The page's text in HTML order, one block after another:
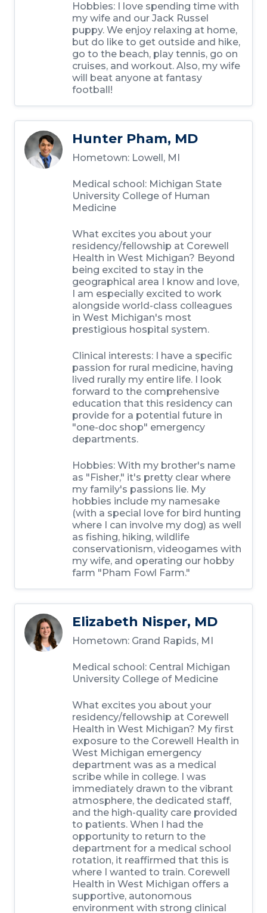
Hobbies: I love spending time with
my wife and our Jack Russel
puppy. We enjoy relaxing at home,
but do like to get outside and hike,
go to the beach, play tennis, go on
cruises, and workout. Also, my wife
will beat anyone at fantasy
football!
Hunter Pham, MD
Hometown: Lowell, MI
Medical school: Michigan State
University College of Human
Medicine
What excites you about your
residency/fellowship at Corewell
Health in West Michigan? Beyond
being excited to stay in the
geographical area I know and love,
I am especially excited to work
alongside world-class colleagues
in West Michigan's most
prestigious hospital system.
Clinical interests: I have a specific
passion for rural medicine, having
lived rurally my entire life. I look
forward to the comprehensive
education that this residency can
provide for a potential future in
"one-doc shop" emergency
departments.
Hobbies: With my brother's name
as "Fisher," it's pretty clear where
my family's passions lie. My
hobbies include my namesake
(with a special love for bird hunting
where I can involve my dog) as well
as fishing, hiking, wildlife
conservationism, videogames with
my wife, and operating our hobby
farm "Pham Fowl Farm."
Elizabeth Nisper, MD
Hometown: Grand Rapids, MI
Medical school: Central Michigan
University College of Medicine
What excites you about your
residency/fellowship at Corewell
Health in West Michigan? My first
exposure to the Corewell Health in
West Michigan emergency
department was as a medical
scribe while in college. I was
immediately drawn to the vibrant
atmosphere, the dedicated staff,
and the high-quality care provided
to patients. When I had the
opportunity to return to the
department for a medical school
rotation, it reaffirmed that this is
where I wanted to train. Corewell
Health in West Michigan offers a
supportive, autonomous
environment with strong clinical